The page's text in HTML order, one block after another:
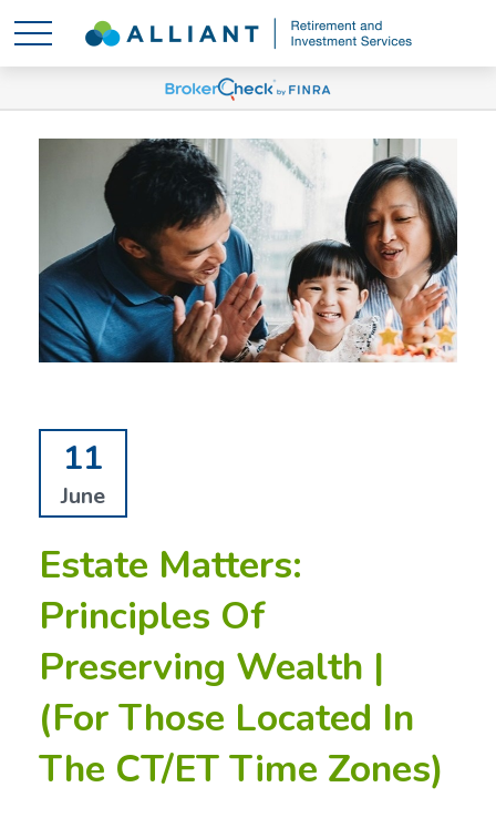
11
June
Estate Matters:
Principles Of
Preserving Wealth |
(For Those Located In
The CT/ET Time Zones)